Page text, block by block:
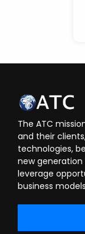
The ATC
and their
technologies,
new
leverage
business